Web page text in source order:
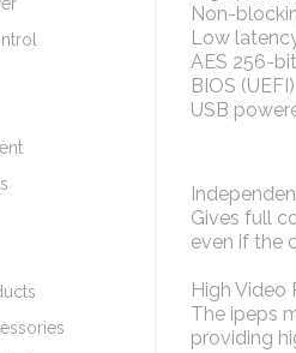
Non-
Low
AES 256-
BIOS
USB
Gives full
even if the
High Video
The ipeps
providing